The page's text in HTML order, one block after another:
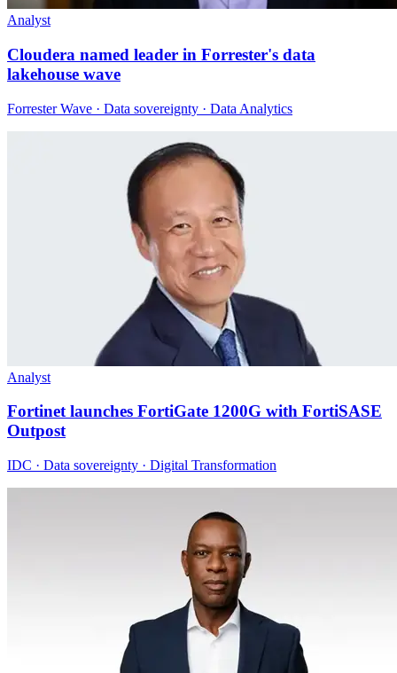
Analyst
Cloudera named leader in Forrester's data
lakehouse wave
Forrester Wave · Data sovereignty · Data Analytics
Analyst
Fortinet launches FortiGate 1200G with FortiSASE
Outpost
IDC · Data sovereignty · Digital Transformation